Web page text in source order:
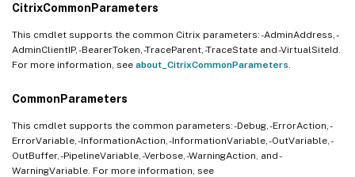
CitrixCommonParameters
This cmdlet supports the common Citrix parameters: -AdminAddress, -
AdminClientIP, -BearerToken, -TraceParent, -TraceState and -VirtualSiteId.
For more information, see about_CitrixCommonParameters
CommonParameters
This cmdlet supports the common parameters: -Debug, -ErrorAction, -
ErrorVariable, -InformationAction, -InformationVariable, -OutVariable, -
OutBuffer, -PipelineVariable, -Verbose, -WarningAction, and -
WarningVariable. For more information, see